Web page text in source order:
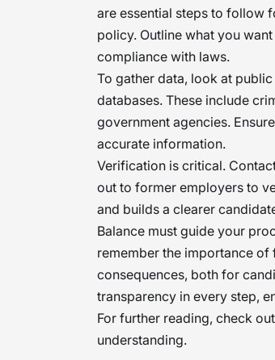
are essential steps to follow
policy. Outline what you
compliance with laws.
To gather data, look at
databases. These include
government agencies.
accurate information.
Verification is critical.
out to former employers to
and builds a clearer
Balance must guide your
remember the importance of
consequences, both for
transparency in every step,
For further reading, check out
understanding.